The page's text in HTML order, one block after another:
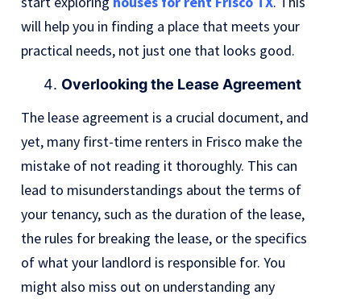
will help you in finding a place that meets your
practical needs, not just one that looks good.
Overlooking the Lease Agreement
The lease agreement is a crucial document, and
yet, many first-time renters in Frisco make the
mistake of not reading it thoroughly. This can
lead to misunderstandings about the terms of
your tenancy, such as the duration of the lease,
the rules for breaking the lease, or the specifics
of what your landlord is responsible for. You
might also miss out on understanding any